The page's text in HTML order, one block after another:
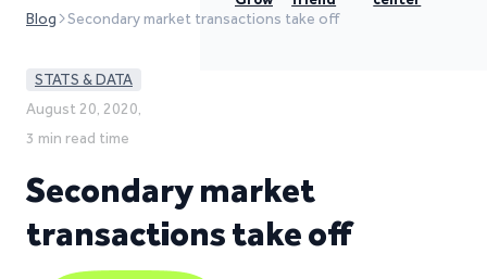
Blog Secondary market transactions take off
STATS & DATA
August 20, 2020,
3 min read time
Secondary market
transactions take off